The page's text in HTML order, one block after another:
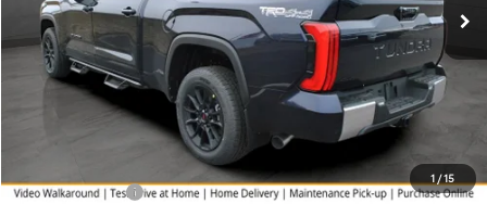
1 /15
Less
-$1,000
Customer Cash
-$1,000